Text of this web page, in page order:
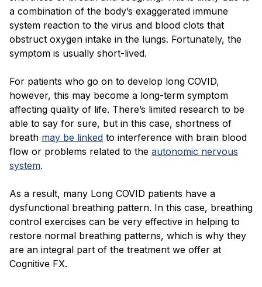
a combination of the body’s exaggerated immune
system reaction to the virus and blood clots that
obstruct oxygen intake in the lungs. Fortunately, the
symptom is usually short-lived.
For patients who go on to develop long COVID,
however, this may become a long-term symptom
affecting quality of life. There’s limited research to be
able to say for sure, but in this case, shortness of
breath may be linked to interference with brain blood
flow or problems related to the autonomic nervous
system.
As a result, many Long COVID patients have a
dysfunctional breathing pattern. In this case, breathing
control exercises can be very effective in helping to
restore normal breathing patterns, which is why they
are an integral part of the treatment we offer at
Cognitive FX.